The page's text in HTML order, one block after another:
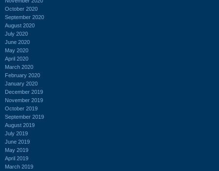
October 2020
September 2020
August 2020
July 2020
June 2020
May 2020
April 2020
March 2020
February 2020
January 2020
December 2019
November 2019
October 2019
September 2019
August 2019
July 2019
June 2019
May 2019
April 2019
March 2019